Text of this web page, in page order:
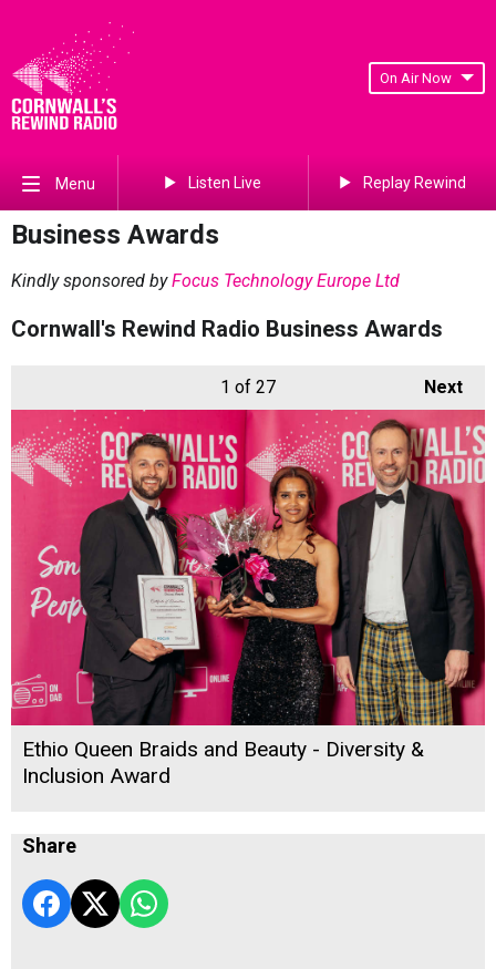
On Air Now
Menu Listen Live Replay Rewind
Business Awards
Kindly sponsored byFocus Technology Europe Ltd
Cornwall's Rewind Radio Business Awards
Next
1 of 27
Ethio Queen Braids and Beauty - Diversity &
Inclusion Award
Share